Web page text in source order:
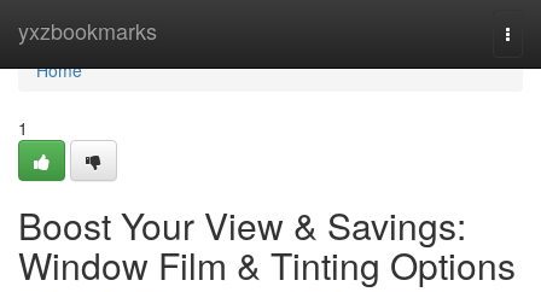
yxzbookmarks
Home
Home
1
Boost Your View & Savings:
Window Film & Tinting Options